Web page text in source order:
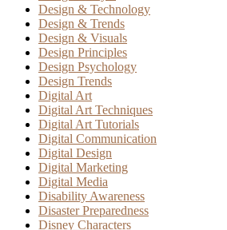
Design & Technology
Design & Trends
Design & Visuals
Design Principles
Design Psychology
Design Trends
Digital Art
Digital Art Techniques
Digital Art Tutorials
Digital Communication
Digital Design
Digital Marketing
Digital Media
Disability Awareness
Disaster Preparedness
Disney Characters